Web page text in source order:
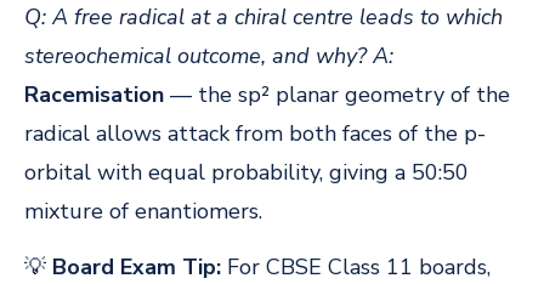
Q: A free radical at a chiral centre leads to which
stereochemical outcome, and why? A:
Racemisation — the sp² planar geometry of the
radical allows attack from both faces of the p-
orbital with equal probability, giving a 50:50
mixture of enantiomers.
💡 Board Exam Tip: For CBSE Class 11 boards,